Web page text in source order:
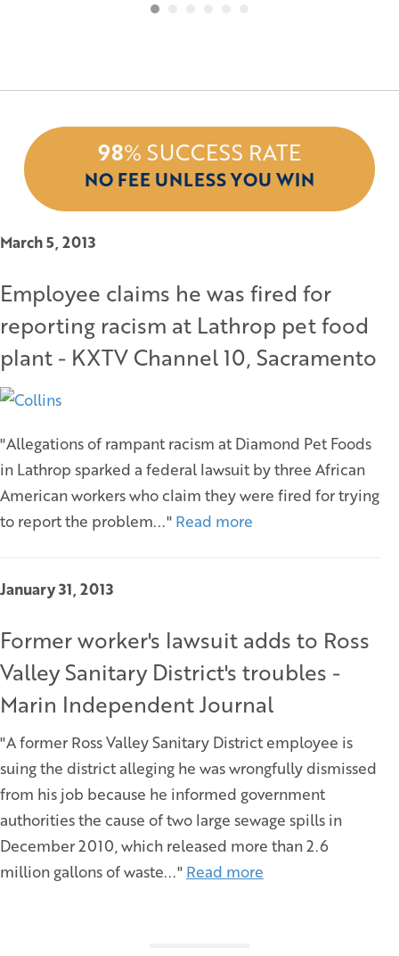
98% SUCCESS RATE
NO FEE UNLESS YOU WIN
March 5, 2013
Employee claims he was fired for
reporting racism at Lathrop pet food
plant - KXTV Channel 10, Sacramento
"Allegations of rampant racism at Diamond Pet Foods
in Lathrop sparked a federal lawsuit by three African
American workers who claim they were fired for trying
to report the problem..." Read more
January 31, 2013
Former worker's lawsuit adds to Ross
Valley Sanitary District's troubles -
Marin Independent Journal
"A former Ross Valley Sanitary District employee is
suing the district alleging he was wrongfully dismissed
from his job because he informed government
authorities the cause of two large sewage spills in
December 2010, which released more than 2.6
million gallons of waste..." Read more